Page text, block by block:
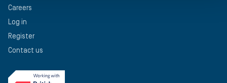
Careers
Log in
Register
Contact us